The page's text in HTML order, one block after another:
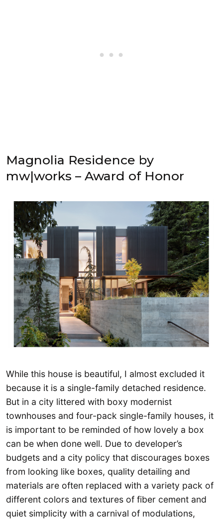
Magnolia Residence by
mw|works – Award of Honor
While this house is beautiful, I almost excluded it
because it is a single-family detached residence.
But in a city littered with boxy modernist
townhouses and four-pack single-family houses, it
is important to be reminded of how lovely a box
can be when done well. Due to developer’s
budgets and a city policy that discourages boxes
from looking like boxes, quality detailing and
materials are often replaced with a variety pack of
different colors and textures of fiber cement and
quiet simplicity with a carnival of modulations,